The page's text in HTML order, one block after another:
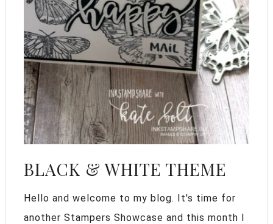
BLACK & WHITE THEME
Hello and welcome to my blog. It's time for
another Stampers Showcase and this month I